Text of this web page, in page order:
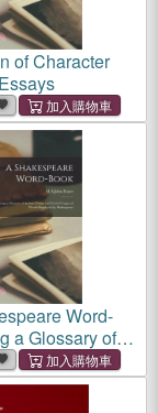
of Character
Word-
a Glossary of
and Varied
Employed